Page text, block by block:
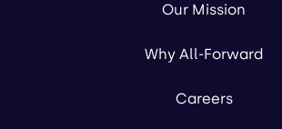
Our Mission
Why All-Forward
Careers